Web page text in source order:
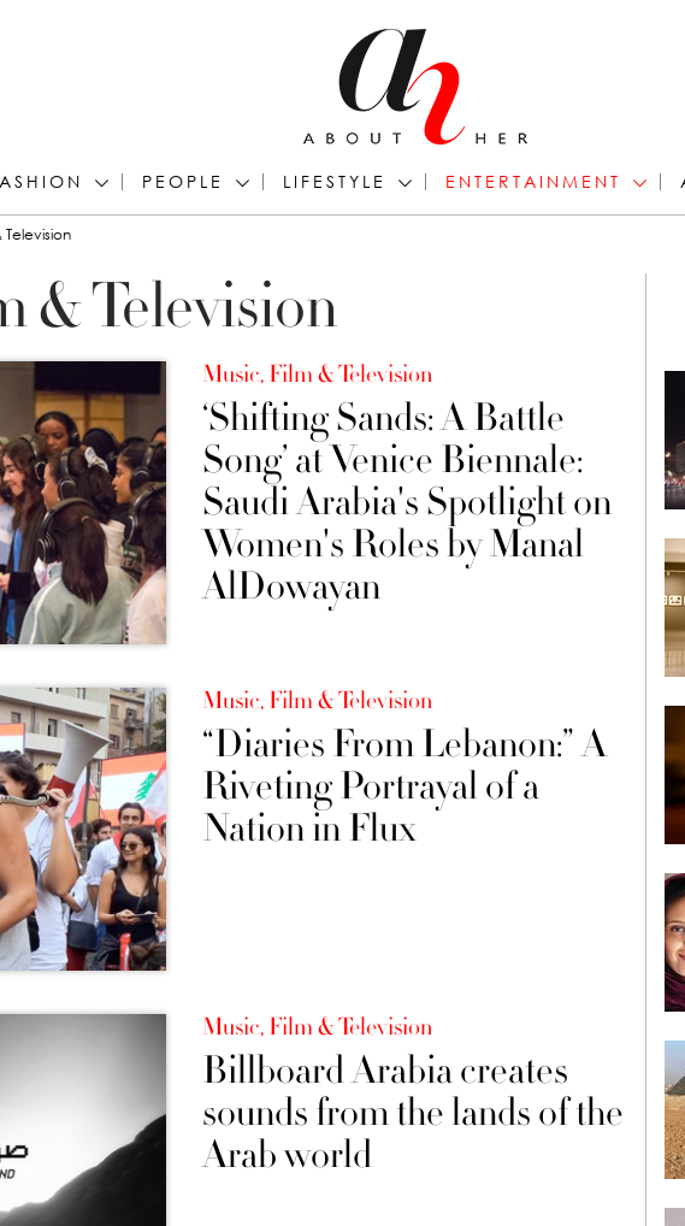
PEOPLE LIFESTYLE ENTERTAINMENT
Television
& Television
Music, Film & Television
‘Shifting Sands: A Battle
Song’ at Venice Biennale:
Saudi Arabia's Spotlight on
Women's Roles by Manal
AlDowayan
Music, Film & Television
“Diaries From Lebanon:” A
Riveting Portrayal of a
Nation in Flux
Music, Film & Television
Billboard Arabia creates
sounds from the lands of the
Arab world